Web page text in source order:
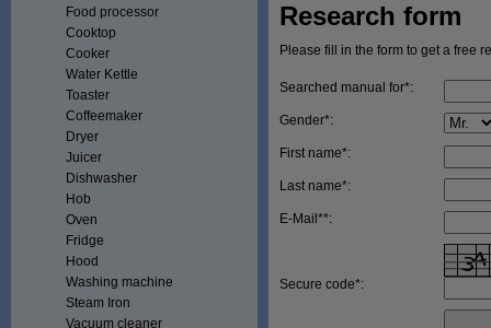
Food processor
Cooktop
Cooker
Water Kettle
Toaster
Coffeemaker
Dryer
Juicer
Dishwasher
Hob
Oven
Fridge
Hood
Washing machine
Steam Iron
Vacuum cleaner
Research form
Please fill in the form to get a free
Searched manual for*:
Gender*:
First name*:
Last name*:
E-Mail**:
Secure code*: